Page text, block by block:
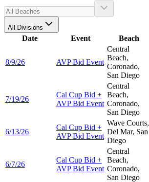
All Divisions
Date Event Beach
8/9/26 AVP Bid Event
Central
Beach,
Coronado,
San Diego
7/19/26
Cal Cup Bid +
AVP Bid Event
Central
Beach,
Coronado,
San Diego
6/13/26
Cal Cup Bid +
AVP Bid Event
Wave Courts,
Del Mar, San
Diego
6/7/26
Cal Cup Bid +
AVP Bid Event
Central
Beach,
Coronado,
San Diego